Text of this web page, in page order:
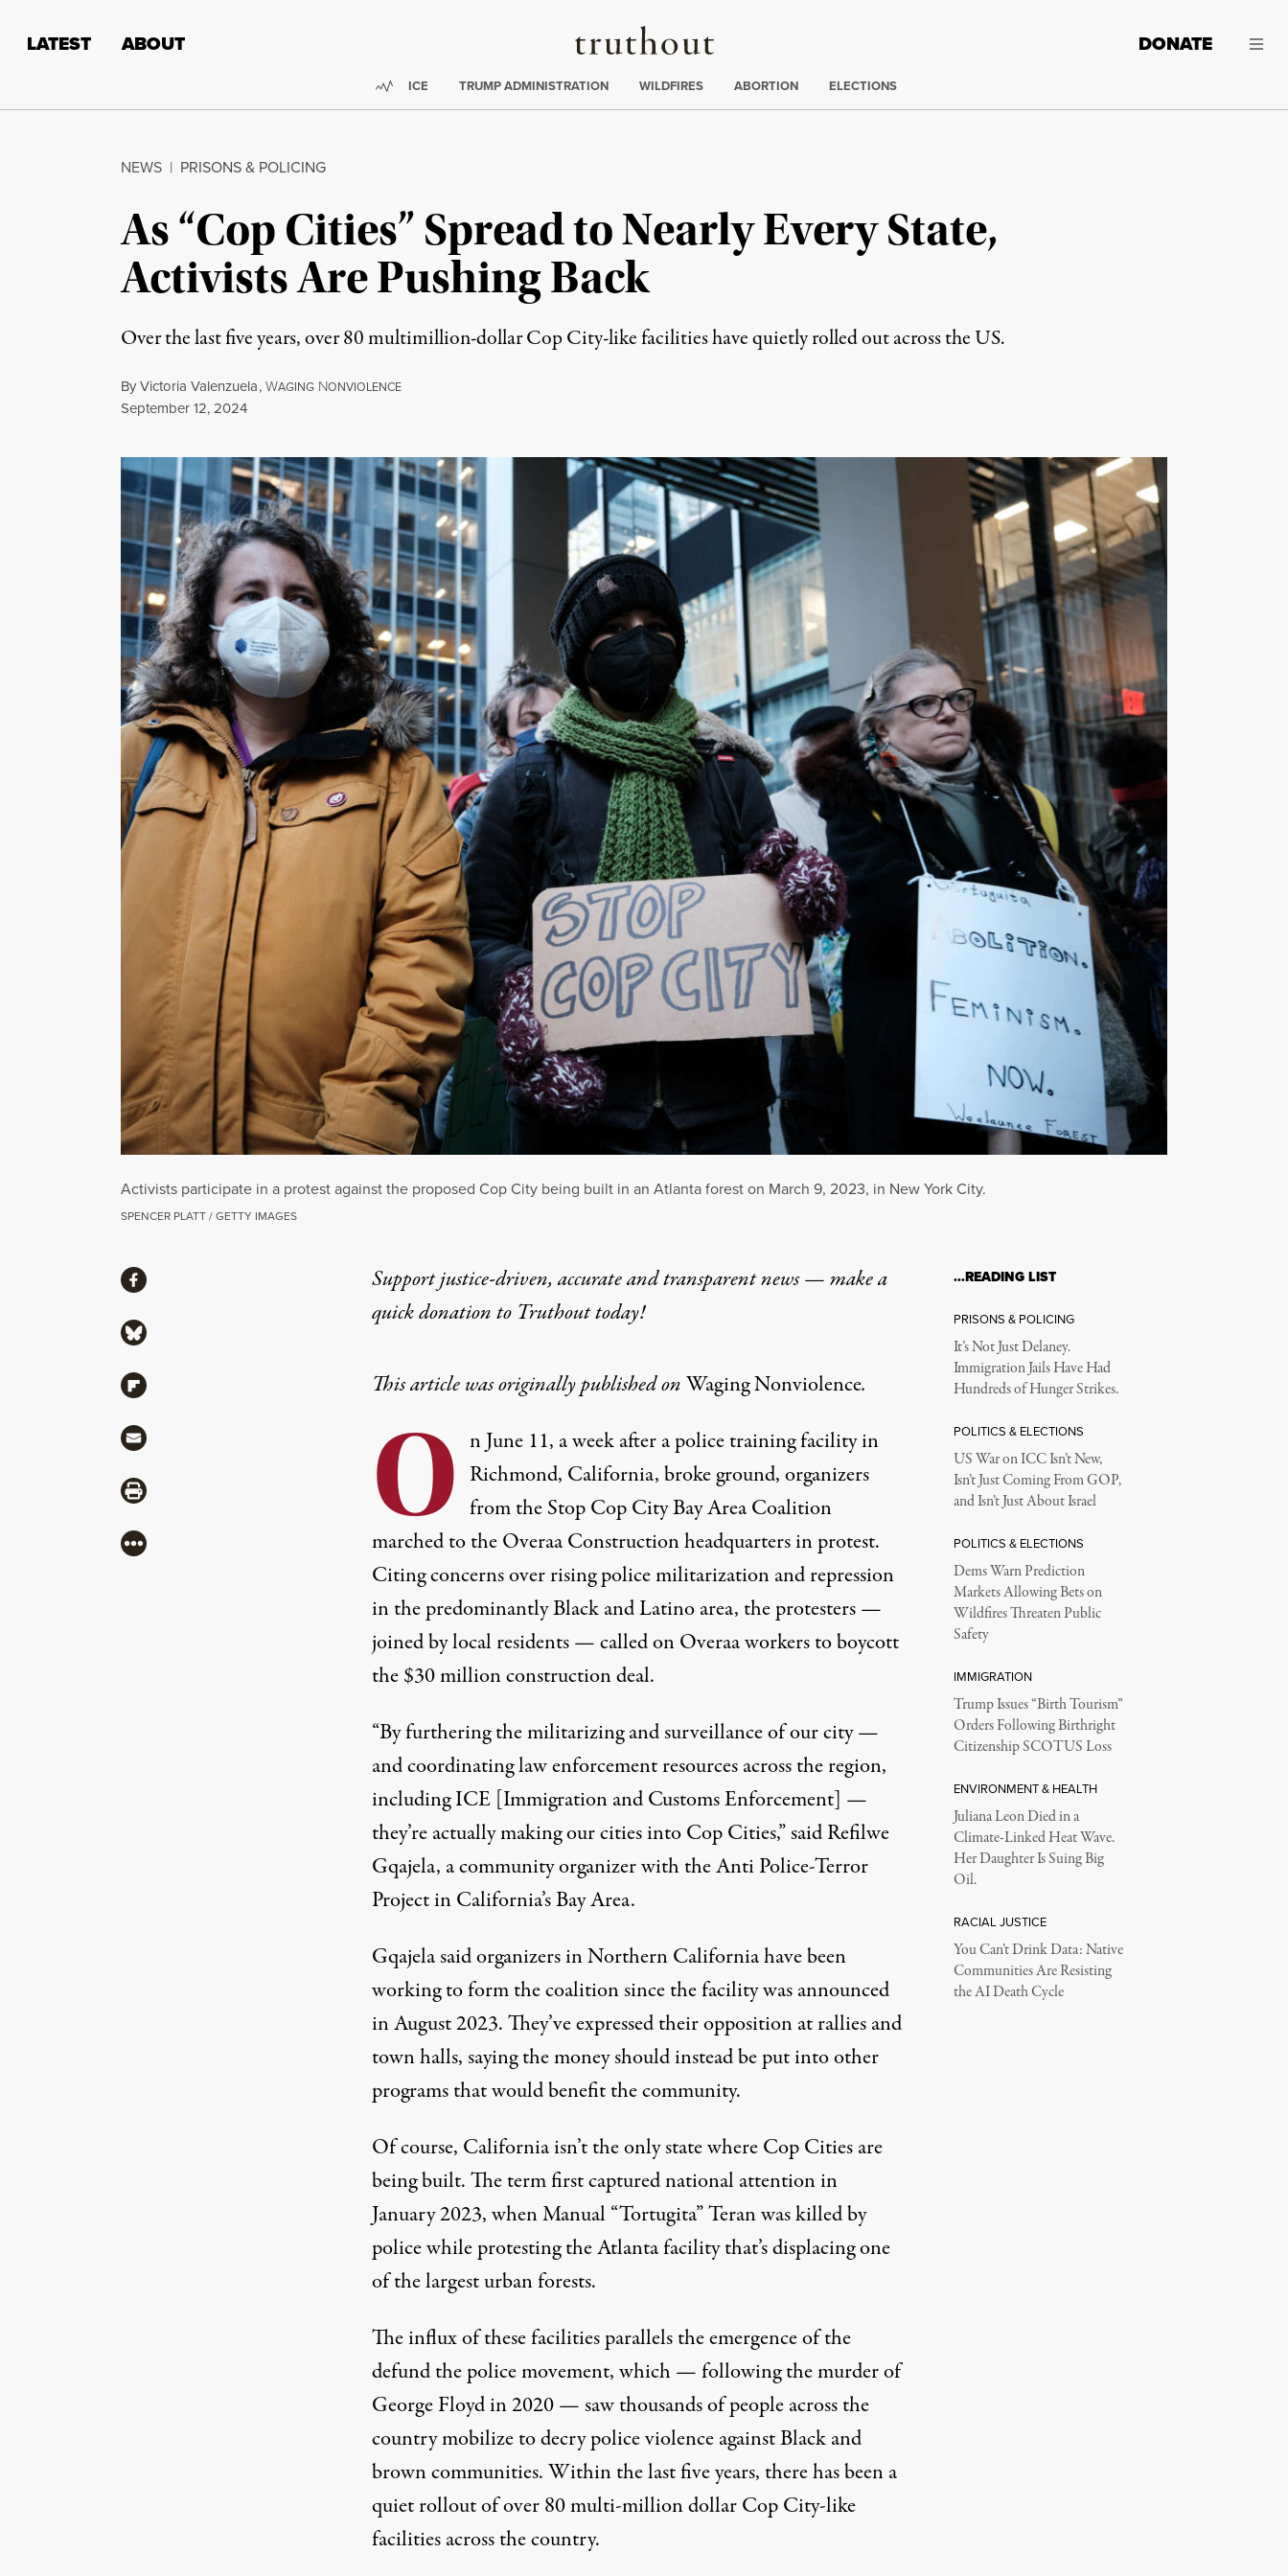
Truthout
LATEST ABOUT DONATE
Trending:
ICE TRUMP ADMINISTRATION WILDFIRES ABORTION ELECTIONS
NEWS | PRISONS & POLICING
As “Cop Cities” Spread to Nearly Every State,
Activists Are Pushing Back
Over the last five years, over 80 multimillion-dollar Cop City-like facilities have quietly rolled out across the US.
ByVictoria Valenzuela,WAGING NONVIOLENCE
Published
September 12, 2024
Activists participate in a protest against the proposed Cop City being built in an Atlanta forest on March 9, 2023, in New York City.
SPENCER PLATT / GETTY IMAGES
Support justice-driven, accurate and transparent news — make a
quick donationto Truthout today!
This article was originally published onWaging Nonviolence.
O n June 11, a week after a police training facility in
Richmond, California, broke ground, organizers
from theStop Cop City Bay Area Coalition
marched to the Overaa Construction headquarters in protest.
Citing concerns over rising police militarization and repression
in the predominantly Black and Latino area, the protesters —
joined by local residents — called on Overaa workers to boycott
the $30 million construction deal.
“By furthering the militarizing and surveillance of our city —
and coordinating law enforcement resources across the region,
including ICE [Immigration and Customs Enforcement] —
they’re actually making our cities into Cop Cities,” said Refilwe
Gqajela, a community organizer with theAnti Police-Terror
Projectin California’s Bay Area.
Gqajela said organizers in Northern California have been
working to form the coalition since the facility was announced
in August 2023. They’ve expressed their opposition atrallies and
town halls, saying the money should instead be put into other
programs that would benefit the community.
Of course, California isn’t the only state where Cop Cities are
being built. The term first captured national attention in
January 2023, whenManual “Tortugita” Teran was killed by
policewhileprotesting the Atlanta facilitythat’s displacing one
of the largest urban forests.
The influx of these facilities parallels the emergence of the
defund the police movement, which — following the murder of
George Floyd in 2020 — saw thousands of people across the
country mobilize to decry police violence against Black and
brown communities. Within the last five years, there has been a
quiet rollout of over 80 multi-million dollar Cop City-like
facilitiesacross the country.
ShareShare via Facebook
Share via Bluesky
Share via Flipboard
Share via Mail
Share via Print
More
…READING LIST
PRISONS & POLICING
It’s Not Just Delaney.
Immigration Jails Have Had
Hundreds of Hunger Strikes.
POLITICS & ELECTIONS
US War on ICC Isn’t New,
Isn’t Just Coming From GOP,
and Isn’t Just About Israel
POLITICS & ELECTIONS
Dems Warn Prediction
Markets Allowing Bets on
Wildfires Threaten Public
Safety
IMMIGRATION
Trump Issues “Birth Tourism”
Orders Following Birthright
Citizenship SCOTUS Loss
ENVIRONMENT & HEALTH
Juliana Leon Died in a
Climate-Linked Heat Wave.
Her Daughter Is Suing Big
Oil.
RACIAL JUSTICE
You Can’t Drink Data: Native
Communities Are Resisting
the AI Death Cycle